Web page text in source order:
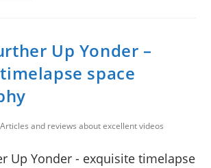
Up Yonder –
space
Articles and reviews about excellent videos
Up Yonder - exquisite timelapse